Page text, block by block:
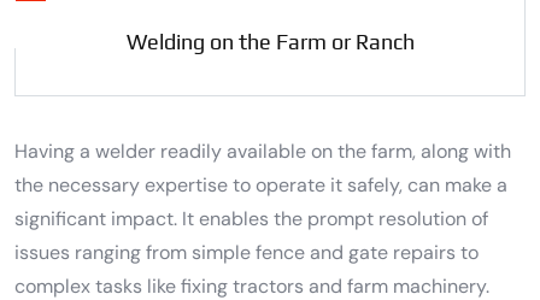
Welding on the Farm or Ranch
Having a welder readily available on the farm, along with
the necessary expertise to operate it safely, can make a
significant impact. It enables the prompt resolution of
issues ranging from simple fence and gate repairs to
complex tasks like fixing tractors and farm machinery.